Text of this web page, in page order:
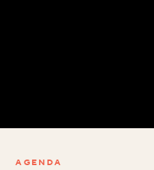
AGENDA